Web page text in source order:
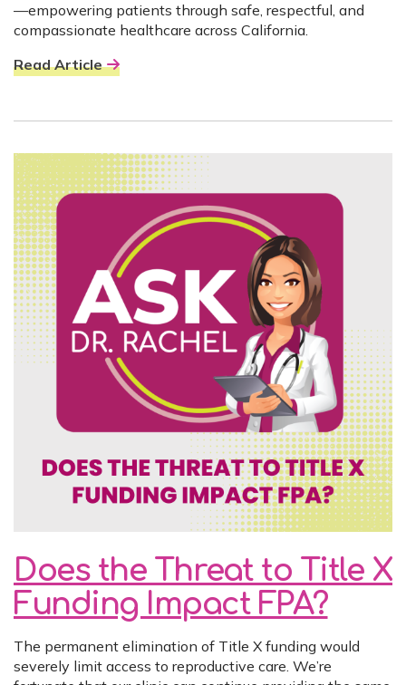
—empowering patients through safe, respectful, and
compassionate healthcare across California.
Read Article
Does the Threat to Title X
Funding Impact FPA?
The permanent elimination of Title X funding would
severely limit access to reproductive care. We’re